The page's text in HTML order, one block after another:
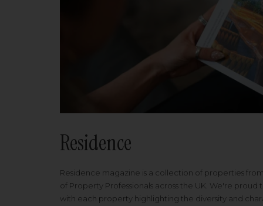
Residence
Residence magazine is a collection of properties
of Property Professionals across the UK. We're
with each property highlighting the diversity and